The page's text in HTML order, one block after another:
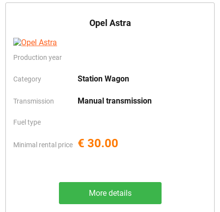
Opel Astra
Production year
Category Station Wagon
Transmission Manual transmission
Fuel type
Minimal rental price € 30.00
More details